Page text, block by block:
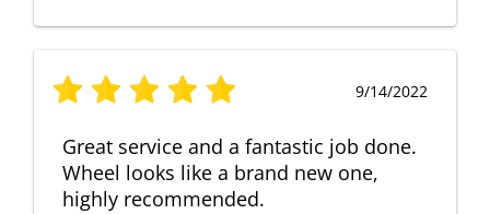
9/14/2022
Great service and a fantastic job done.
Wheel looks like a brand new one,
highly recommended.